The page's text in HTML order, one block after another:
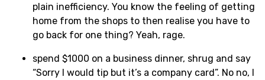
plain inefficiency. You know the feeling of getting
home from the shops to then realise you have to
go back for one thing? Yeah, rage.
spend $1000 on a business dinner, shrug and say
“Sorry I would tip but it’s a company card”. No no, I